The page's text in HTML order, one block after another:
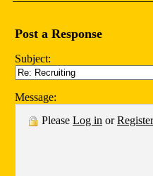
Post a Response
Subject:
Message:
Please Log in orRegister